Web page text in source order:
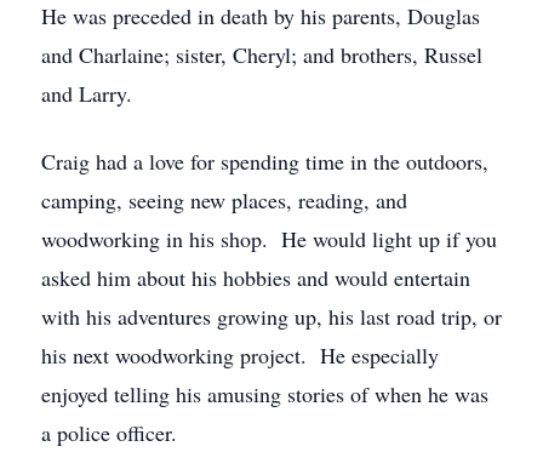
He was preceded in death by his parents, Douglas
and Charlaine; sister, Cheryl; and brothers, Russel
and Larry.
Craig had a love for spending time in the outdoors,
camping, seeing new places, reading, and
woodworking in his shop. He would light up if you
asked him about his hobbies and would entertain
with his adventures growing up, his last road trip, or
his next woodworking project. He especially
enjoyed telling his amusing stories of when he was
a police officer.